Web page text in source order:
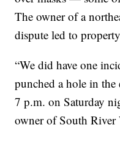
The owner of a
dispute led to
“We did have one
punched a hole in
7 p.m. on Saturday
owner of South River